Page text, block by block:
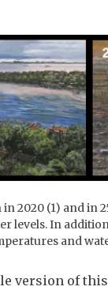
2020 (1) and in
levels. In
and
version of